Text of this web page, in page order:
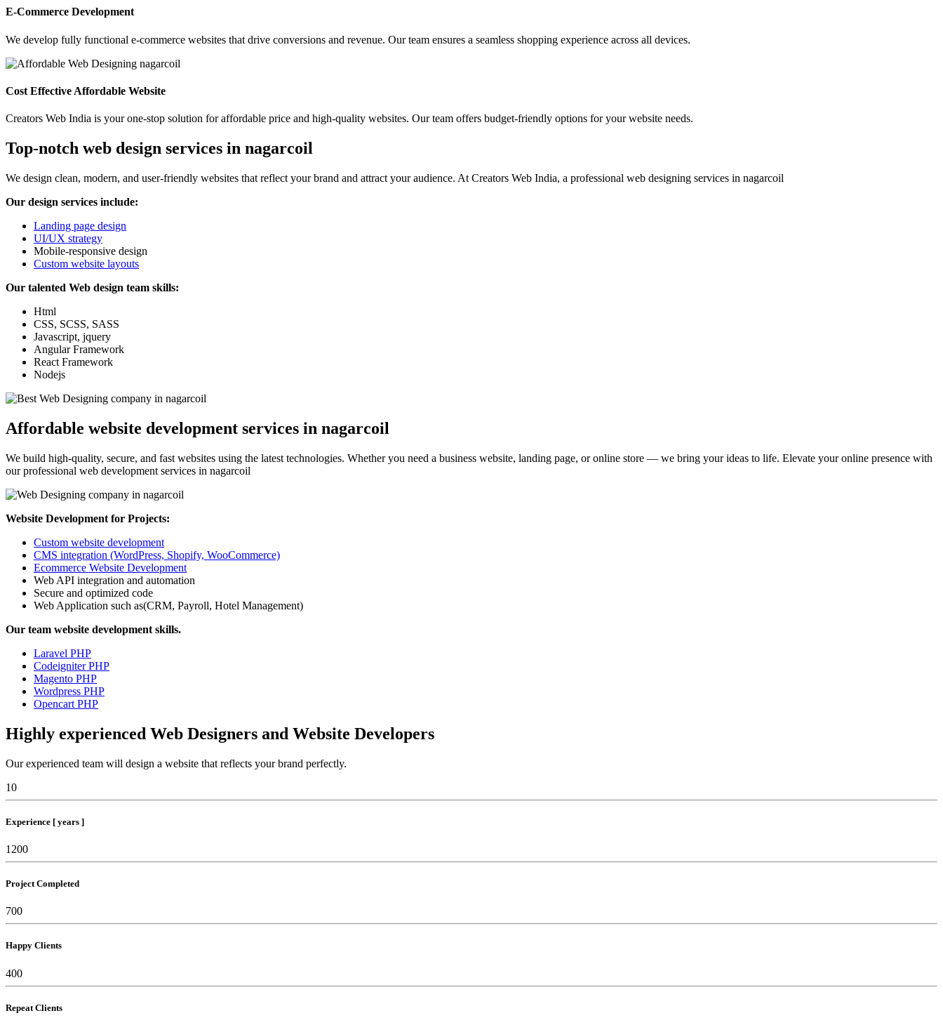
E-Commerce Development
We develop fully functional e-commerce websites that drive conversions and revenue. Our team ensures a seamless shopping experience across all devices.
Cost Effective Affordable Website
Creators Web India is your one-stop solution for affordable price and high-quality websites. Our team offers budget-friendly options for your website needs.
Top-notch web design services in nagarcoil
We design clean, modern, and user-friendly websites that reflect your brand and attract your audience. At Creators Web India, a professional web designing services in nagarcoil
Our design services include:
Landing page design
UI/UX strategy
Mobile-responsive design
Custom website layouts
Our talented Web design team skills:
Html
CSS, SCSS, SASS
Javascript, jquery
Angular Framework
React Framework
Nodejs
Affordable website development services in nagarcoil
We build high-quality, secure, and fast websites using the latest technologies. Whether you need a business website, landing page, or online store — we bring your ideas to life. Elevate your online presence with
our professional web development services in nagarcoil
Website Development for Projects:
Custom website development
CMS integration (WordPress, Shopify, WooCommerce)
Ecommerce Website Development
Web API integration and automation
Secure and optimized code
Web Application such as(CRM, Payroll, Hotel Management)
Our team website development skills.
Laravel PHP
Codeigniter PHP
Magento PHP
Wordpress PHP
Opencart PHP
Highly experienced Web Designers and Website Developers
Our experienced team will design a website that reflects your brand perfectly.
10
Experience [ years ]
1200
Project Completed
700
Happy Clients
400
Repeat Clients